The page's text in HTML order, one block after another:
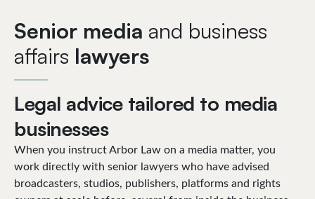
Senior media and business
affairs lawyers
Legal advice tailored to media
businesses
When you instruct Arbor Law on a media matter, you
work directly with senior lawyers who have advised
broadcasters, studios, publishers, platforms and rights